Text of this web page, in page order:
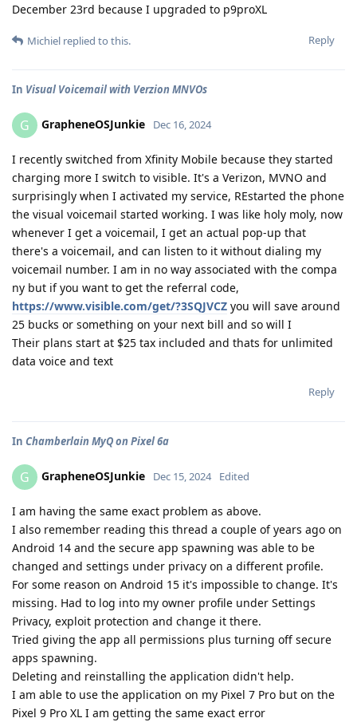
December 23rd because I upgraded to p9proXL
Reply
Michiel replied to this.
In Visual Voicemail with Verzion MNVOs
G GrapheneOSJunkie Dec 16, 2024
I recently switched from Xfinity Mobile because they started
charging more I switch to visible. It's a Verizon, MVNO and
surprisingly when I activated my service, REstarted the phone
the visual voicemail started working. I was like holy moly, now
whenever I get a voicemail, I get an actual pop-up that
there's a voicemail, and can listen to it without dialing my
voicemail number. I am in no way associated with the compa
ny but if you want to get the referral code,
https://www.visible.com/get/?3SQJVCZ you will save around
25 bucks or something on your next bill and so will I
Their plans start at $25 tax included and thats for unlimited
data voice and text
Reply
In Chamberlain MyQ on Pixel 6a
G GrapheneOSJunkie Dec 15, 2024 Edited
I am having the same exact problem as above.
I also remember reading this thread a couple of years ago on
Android 14 and the secure app spawning was able to be
changed and settings under privacy on a different profile.
For some reason on Android 15 it's impossible to change. It's
missing. Had to log into my owner profile under Settings
Privacy, exploit protection and change it there.
Tried giving the app all permissions plus turning off secure
apps spawning.
Deleting and reinstalling the application didn't help.
I am able to use the application on my Pixel 7 Pro but on the
Pixel 9 Pro XL I am getting the same exact error